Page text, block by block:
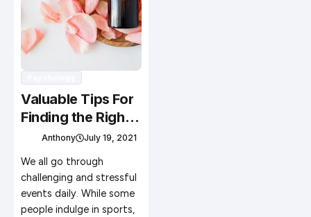
Valuable Tips For
Finding the Right
Massage
Therapist
Anthony July 19, 2021
We all go through
challenging and stressful
events daily. While some
people indulge in sports,